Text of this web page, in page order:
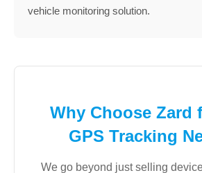
vehicle monitoring solution.
Why Choose Zard
GPS Tracking
We go beyond just selling